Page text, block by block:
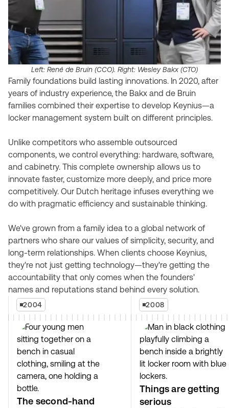
Left: René de Bruin (CCO). Right: Wesley Bakx (CTO)
Family foundations build lasting innovations. In 2020, after
years of industry experience, the Bakx and de Bruin
families combined their expertise to develop Keynius—a
locker management system built on different principles.
Unlike competitors who assemble outsourced
components, we control everything: hardware, software,
and cabinetry. This complete ownership allows us to
innovate faster, customize more deeply, and price more
competitively. Our Dutch heritage infuses everything we
do with pragmatic efficiency and sustainable thinking.
We've grown from a family idea to a global network of
partners who share our values of simplicity, security, and
long-term relationships. When clients choose Keynius,
they're not just getting technology—they're getting the
accountability that only comes when the founders'
names and reputations stand behind every solution.
2004
The second-hand
2008
Things are getting
serious